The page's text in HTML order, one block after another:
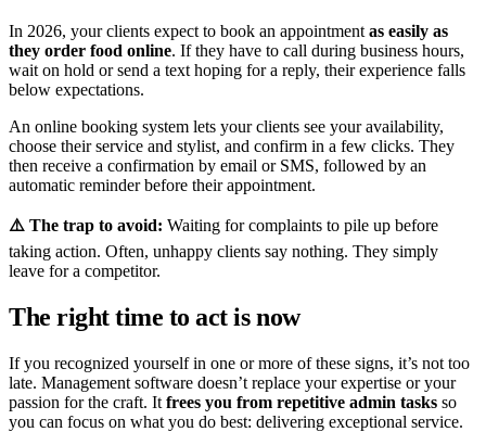
In 2026, your clients expect to book an appointment as easily as
they order food online. If they have to call during business hours,
wait on hold or send a text hoping for a reply, their experience falls
below expectations.
An online booking system lets your clients see your availability,
choose their service and stylist, and confirm in a few clicks. They
then receive a confirmation by email or SMS, followed by an
automatic reminder before their appointment.
⚠️ The trap to avoid: Waiting for complaints to pile up before
taking action. Often, unhappy clients say nothing. They simply
leave for a competitor.
The right time to act is now
If you recognized yourself in one or more of these signs, it’s not too
late. Management software doesn’t replace your expertise or your
passion for the craft. It frees you from repetitive admin tasks so
you can focus on what you do best: delivering exceptional service.